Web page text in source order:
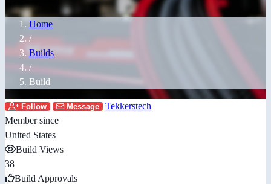
Home
/
Builds
/
Build
Follow Message
Tekkerstech
Member since
United States
Build Views
38
Build Approvals